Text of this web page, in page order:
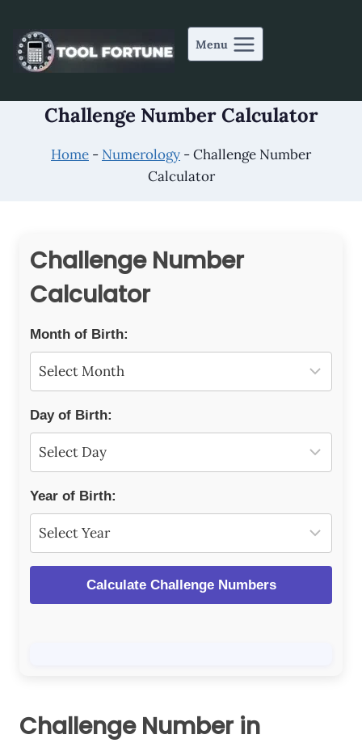
content
Menu
Challenge Number Calculator
Home - Numerology -Challenge Number
Calculator
Challenge Number
Calculator
Month of Birth:
Day of Birth:
Year of Birth:
Calculate Challenge Numbers
Challenge Number in